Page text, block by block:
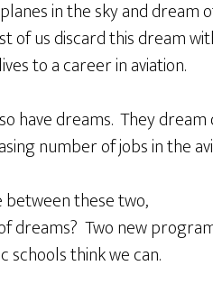
in the sky and
of us discard this dream
to a career in aviation.
have dreams. They
number of jobs in the
between these two,
dreams? Two new
schools think we can.